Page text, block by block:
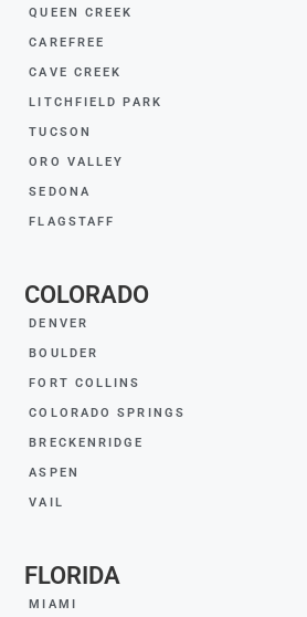
QUEEN CREEK
CAREFREE
CAVE CREEK
LITCHFIELD PARK
TUCSON
ORO VALLEY
SEDONA
FLAGSTAFF
COLORADO
DENVER
BOULDER
FORT COLLINS
COLORADO SPRINGS
BRECKENRIDGE
ASPEN
VAIL
FLORIDA
MIAMI